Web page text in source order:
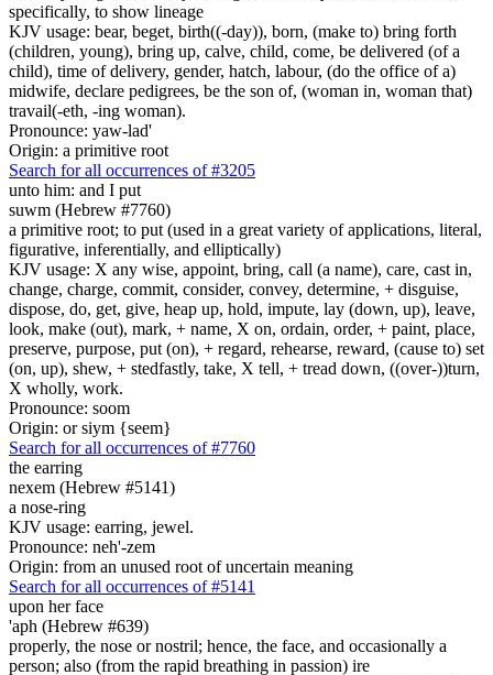
specifically, to show lineage
KJV usage: bear, beget, birth((-day)), born, (make to) bring forth
(children, young), bring up, calve, child, come, be delivered (of a
child), time of delivery, gender, hatch, labour, (do the office of a)
midwife, declare pedigrees, be the son of, (woman in, woman that)
travail(-eth, -ing woman).
Pronounce: yaw-lad'
Origin: a primitive root
Search for all occurrences of #3205
unto him: and I put
suwm (Hebrew #7760)
a primitive root; to put (used in a great variety of applications, literal,
figurative, inferentially, and elliptically)
KJV usage: X any wise, appoint, bring, call (a name), care, cast in,
change, charge, commit, consider, convey, determine, + disguise,
dispose, do, get, give, heap up, hold, impute, lay (down, up), leave,
look, make (out), mark, + name, X on, ordain, order, + paint, place,
preserve, purpose, put (on), + regard, rehearse, reward, (cause to) set
(on, up), shew, + stedfastly, take, X tell, + tread down, ((over-))turn,
X wholly, work.
Pronounce: soom
Origin: or siym {seem}
Search for all occurrences of #7760
the earring
nexem (Hebrew #5141)
a nose-ring
KJV usage: earring, jewel.
Pronounce: neh'-zem
Origin: from an unused root of uncertain meaning
Search for all occurrences of #5141
upon her face
'aph (Hebrew #639)
properly, the nose or nostril; hence, the face, and occasionally a
person; also (from the rapid breathing in passion) ire